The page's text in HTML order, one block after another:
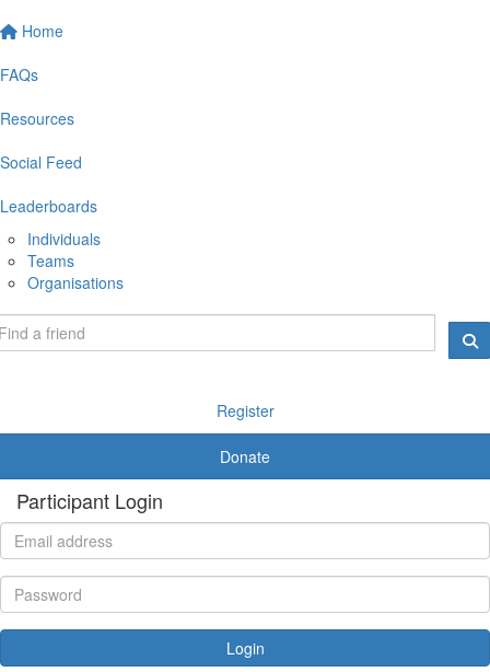
Home
FAQs
Resources
Social Feed
Leaderboards
Individuals
Teams
Organisations
Register
Donate
Participant Login
Login